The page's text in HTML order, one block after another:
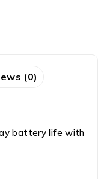
(0)
battery life with